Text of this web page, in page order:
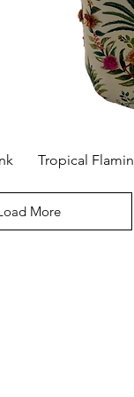
Tropical
More